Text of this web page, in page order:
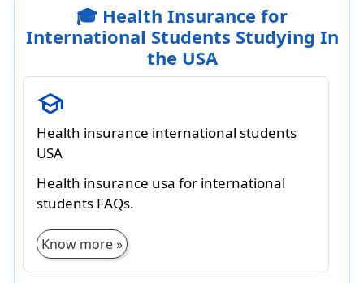
🎓 Health Insurance for
International Students Studying In
the USA
school
Health insurance international students
USA
Health insurance usa for international
students FAQs.
Know more »